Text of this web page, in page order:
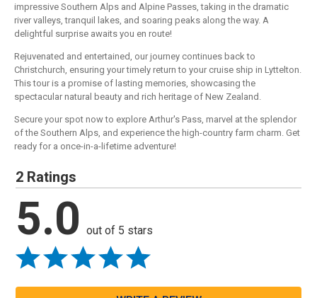
impressive Southern Alps and Alpine Passes, taking in the dramatic
river valleys, tranquil lakes, and soaring peaks along the way. A
delightful surprise awaits you en route!
Rejuvenated and entertained, our journey continues back to
Christchurch, ensuring your timely return to your cruise ship in Lyttelton.
This tour is a promise of lasting memories, showcasing the
spectacular natural beauty and rich heritage of New Zealand.
Secure your spot now to explore Arthur's Pass, marvel at the splendor
of the Southern Alps, and experience the high-country farm charm. Get
ready for a once-in-a-lifetime adventure!
2 Ratings
5.0 out of 5 stars